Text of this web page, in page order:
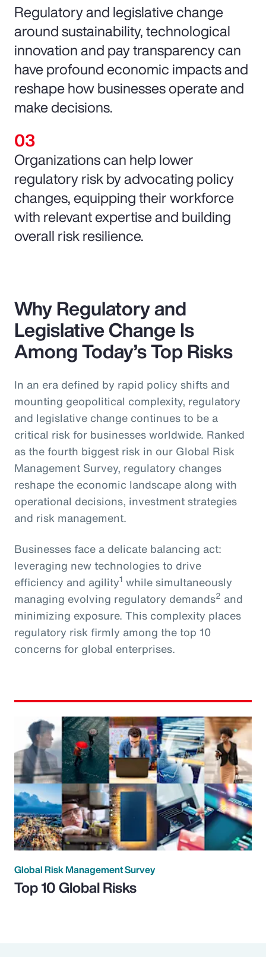
Regulatory and legislative change
around sustainability, technological
innovation and pay transparency can
have profound economic impacts and
reshape how businesses operate and
make decisions.
Organizations can help lower
regulatory risk by advocating policy
changes, equipping their workforce
with relevant expertise and building
overall risk resilience.
Why Regulatory and
Legislative Change Is
Among Today’s Top Risks
In an era defined by rapid policy shifts and
mounting geopolitical complexity, regulatory
and legislative change continues to be a
critical risk for businesses worldwide. Ranked
as the fourth biggest risk in our Global Risk
Management Survey, regulatory changes
reshape the economic landscape along with
operational decisions, investment strategies
and risk management.
Businesses face a delicate balancing act:
leveraging new technologies to drive
efficiency and agility1 while simultaneously
managing evolving regulatory demands2 and
minimizing exposure. This complexity places
regulatory risk firmly among the top 10
concerns for global enterprises.
Global Risk Management Survey
Top 10 Global Risks